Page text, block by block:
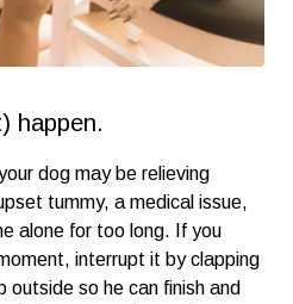
happen.
dog may be relieving
tummy, a medical issue,
alone for too long. If you
interrupt it by clapping
outside so he can finish and